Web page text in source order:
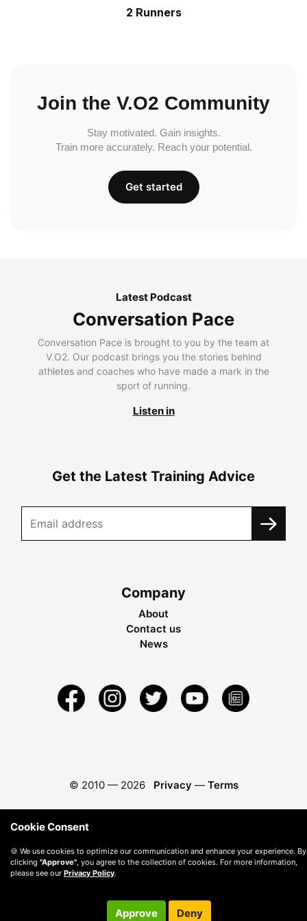
2 Runners
Join the V.O2 Community
Stay motivated. Gain insights.
Train more accurately. Reach your potential.
Get started
Latest Podcast
Conversation Pace
Conversation Pace is brought to you by the team at
V.O2. Our podcast brings you the stories behind
athletes and coaches who have made a mark in the
sport of running.
Listen in
Get the Latest Training Advice
Company
About
Contact us
News
© 2010 — 2026 Privacy — Terms
Cookie Consent
🍪 We use cookies to optimize our communication and enhance your experience. By
clicking "Approve" , you agree to the collection of cookies. For more information,
please see our Privacy Policy.
Approve Deny